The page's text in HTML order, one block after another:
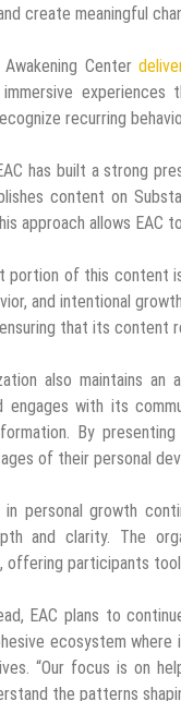
create meaningful
Awakening Center
recurring
has built a strong
content on
approach allows EAC
portion of this content
and intentional
that its content
also maintains
engages with its
By
of their personal
personal growth
and clarity. The
offering participants
EAC plans to
ecosystem where
“Our focus is on
the patterns